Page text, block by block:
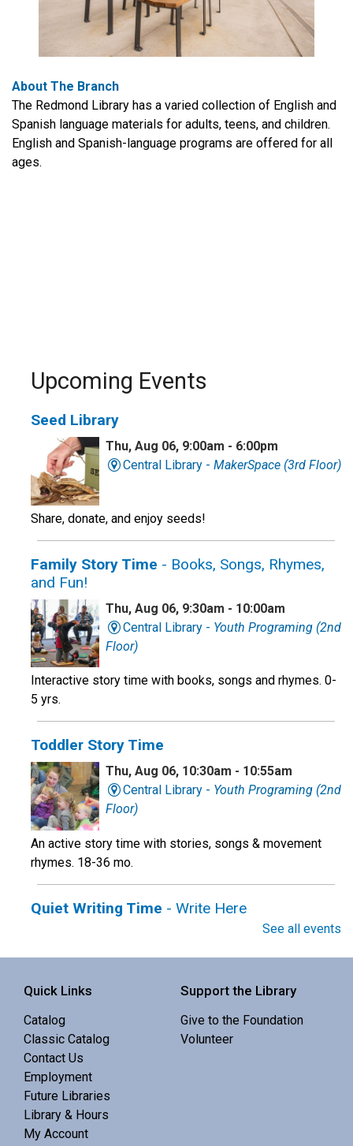
About The Branch
The Redmond Library has a varied collection of English and
Spanish language materials for adults, teens, and children.
English and Spanish-language programs are offered for all
ages.
Upcoming Events
Seed Library
Thu, Aug 06, 9:00am - 6:00pm
Central Library - MakerSpace (3rd Floor)
Share, donate, and enjoy seeds!
Family Story Time - Books, Songs, Rhymes,
and Fun!
Thu, Aug 06, 9:30am - 10:00am
Central Library - Youth Programing (2nd
Floor)
Interactive story time with books, songs and rhymes. 0-
5 yrs.
Toddler Story Time
Thu, Aug 06, 10:30am - 10:55am
Central Library - Youth Programing (2nd
Floor)
An active story time with stories, songs & movement
rhymes. 18-36 mo.
Quiet Writing Time - Write Here
Thu, Aug 06, 10:30am - 12:00pm
others' company.
Family Story Time
Thu, Aug 06, 10:30am - 10:55am
See all events
Quick Links
Catalog
Classic Catalog
Contact Us
Employment
Future Libraries
Library & Hours
My Account
Support the Library
Give to the Foundation
Volunteer